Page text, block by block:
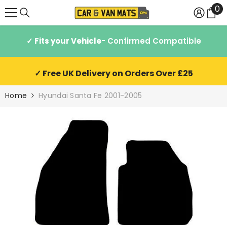
00
✓ Fits your Vehicle- Confirmed Compatible
✓ Free UK Delivery on Orders Over £25
Home Hyundai Santa Fe 2001-2005